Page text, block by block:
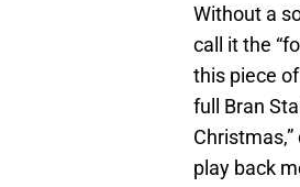
Without a
call it the
this piece
full Bran
play back